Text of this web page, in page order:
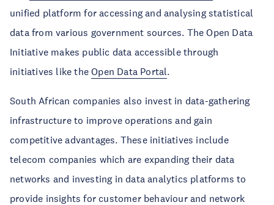
unified platform for accessing and analysing statistical
data from various government sources. The Open Data
Initiative makes public data accessible through
initiatives like theOpen Data Portal.
South African companies also invest in data-gathering
infrastructure to improve operations and gain
competitive advantages. These initiatives include
telecom companies which are expanding their data
networks and investing in data analytics platforms to
provide insights for customer behaviour and network